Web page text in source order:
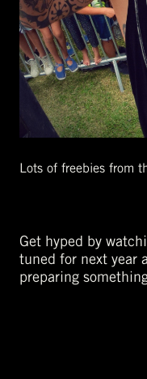
Lots of freebies from
Get hyped by
tuned for next year
preparing